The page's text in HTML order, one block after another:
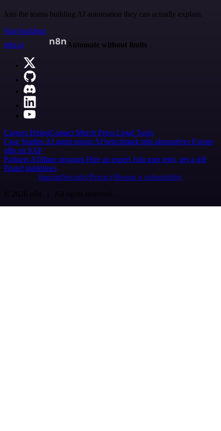
Join the teams building AI automation they can actually explain.
Start building
n8n.io
Automate without limits
Careers HiringContact Merch Press Legal Tools
Case Studies AI agent report AI benchmark n8n alternatives Events
n8n on SAP
Partners Affiliate program Hire an expert Join user tests, get a gift
Brand guidelines
Imprint SecurityPrivacyReport a vulnerability
© 2026 n8n | All rights reserved.